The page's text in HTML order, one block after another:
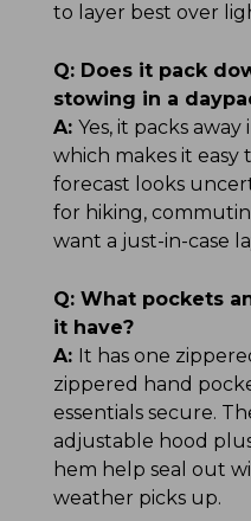
to layer best over
Q: Does it pack
stowing in a
A: Yes, it packs
which makes it
forecast looks
for hiking,
want a just-in-case
Q: What pockets
it have?
A: It has one
zippered hand
essentials secure.
adjustable hood
hem help seal out
weather picks up.